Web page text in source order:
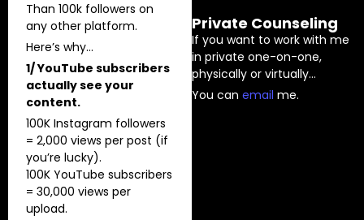
Than 100k followers on
any other platform.
Here’s why…
1/ YouTube subscribers
actually see your
content.
100K Instagram followers
= 2,000 views per post (if
you’re lucky).
100K YouTube subscribers
= 30,000 views per
upload.
Private Counseling
If you want to work with me
in private one-on-one,
physically or virtually…
You can ⁠email⁠ me.